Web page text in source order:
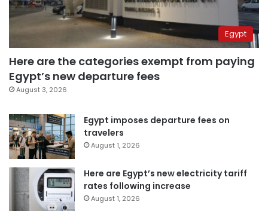
Egypt
Here are the categories exempt from paying
Egypt’s new departure fees
August 3, 2026
Egypt imposes departure fees on
travelers
August 1, 2026
Here are Egypt’s new electricity tariff
rates following increase
August 1, 2026